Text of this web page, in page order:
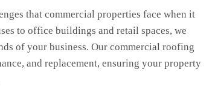
that commercial properties face when it
to office buildings and retail spaces, we
of your business. Our commercial roofing
and replacement, ensuring your property